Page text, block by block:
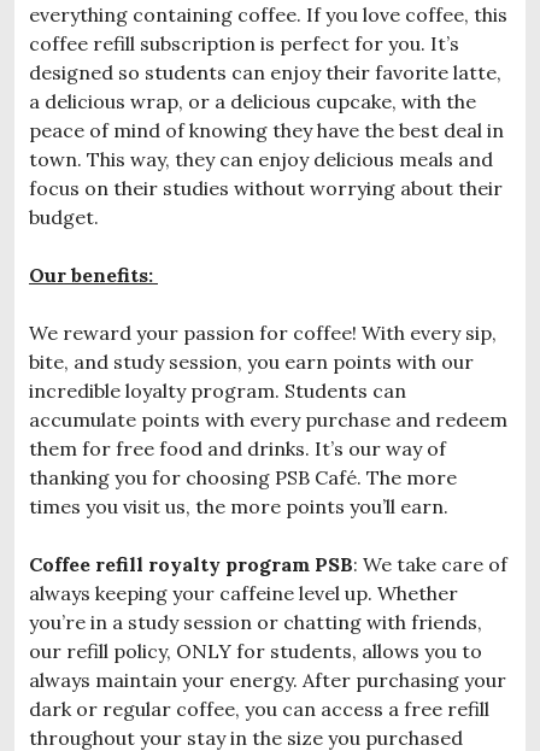
everything containing coffee. If you love coffee, this
coffee refill subscription is perfect for you. It’s
designed so students can enjoy their favorite latte,
a delicious wrap, or a delicious cupcake, with the
peace of mind of knowing they have the best deal in
town. This way, they can enjoy delicious meals and
focus on their studies without worrying about their
budget.
Our benefits:
We reward your passion for coffee! With every sip,
bite, and study session, you earn points with our
incredible loyalty program. Students can
accumulate points with every purchase and redeem
them for free food and drinks. It’s our way of
thanking you for choosing PSB Café. The more
times you visit us, the more points you’ll earn.
Coffee refill royalty program PSB: We take care of
always keeping your caffeine level up. Whether
you’re in a study session or chatting with friends,
our refill policy, ONLY for students, allows you to
always maintain your energy. After purchasing your
dark or regular coffee, you can access a free refill
throughout your stay in the size you purchased